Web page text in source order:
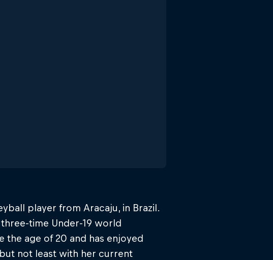
player from Aracaju, in Brazil.
time Under-19 world
the age of 20 and has enjoyed
not least with her current